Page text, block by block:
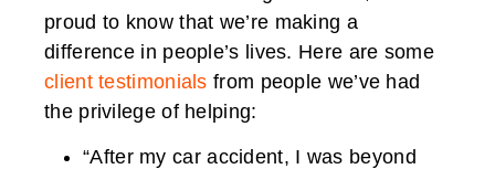
proud to know that we’re making a
difference in people’s lives. Here are some
client testimonials from people we’ve had
the privilege of helping:
“After my car accident, I was beyond